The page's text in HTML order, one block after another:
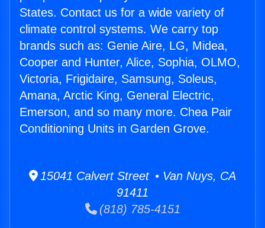
States. Contact us for a wide variety of
climate control systems. We carry top
brands such as: Genie Aire, LG, Midea,
Cooper and Hunter, Alice, Sophia, OLMO,
Victoria, Frigidaire, Samsung, Soleus,
Amana, Arctic King, General Electric,
Emerson, and so many more. Chea Pair
Conditioning Units in Garden Grove.
15041 Calvert Street • Van Nuys, CA
91411
(818) 785-4151